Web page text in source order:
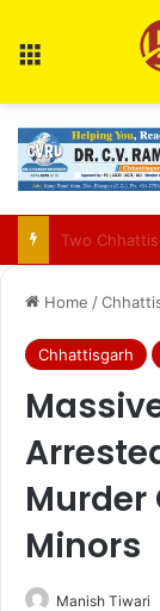
Home /
Chhattisgarh
Murder
Minors
Manish Tiwari